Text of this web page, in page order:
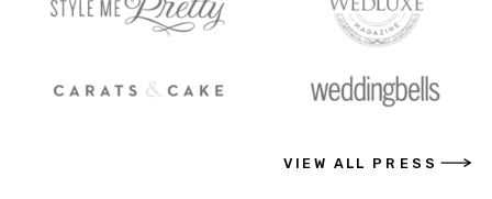
VIEW ALL PRESS